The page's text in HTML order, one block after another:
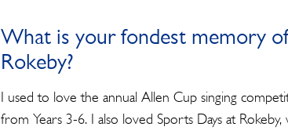
What is your fondest memory
Rokeby?
I used to love the annual Allen Cup singing
from Years 3-6. I also loved Sports Days at